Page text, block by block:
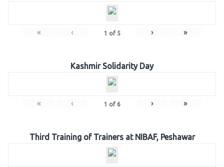
« ‹ 1 of 5 › »
Kashmir Solidarity Day
« ‹ 1 of 6 › »
Third Training of Trainers at NIBAF, Peshawar